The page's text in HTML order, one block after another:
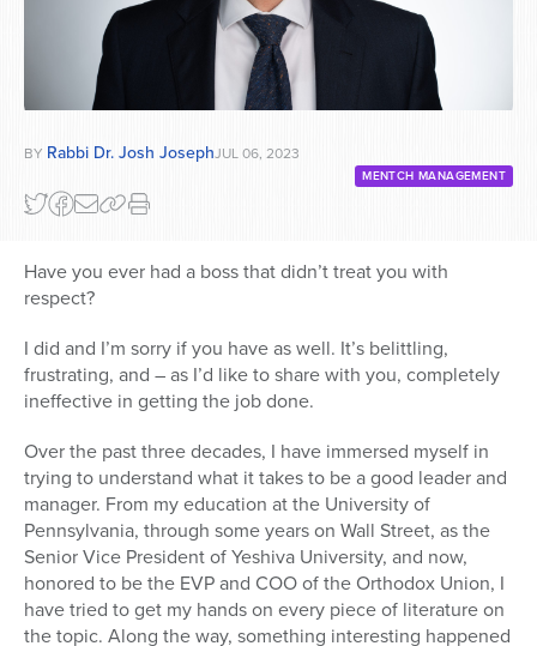
BY Rabbi Dr. Josh JosephJUL 06, 2023
MENTCH MANAGEMENT
Have you ever had a boss that didn’t treat you with
respect?
I did and I’m sorry if you have as well. It’s belittling,
frustrating, and – as I’d like to share with you, completely
ineffective in getting the job done.
Over the past three decades, I have immersed myself in
trying to understand what it takes to be a good leader and
manager. From my education at the University of
Pennsylvania, through some years on Wall Street, as the
Senior Vice President of Yeshiva University, and now,
honored to be the EVP and COO of the Orthodox Union, I
have tried to get my hands on every piece of literature on
the topic. Along the way, something interesting happened